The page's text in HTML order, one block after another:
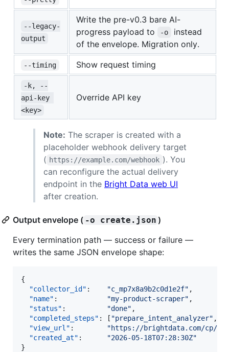
--legacy-
output
Write the pre-v0.3 bare AI-
progress payload to
-o
instead
of the envelope. Migration only.
--timing Show request timing
-k, --
api-key
<key>
Override API key
Note: The scraper is created with a
placeholder webhook delivery target
( https://example.com/webhook ). You
can reconfigure the actual delivery
endpoint in the Bright Data web UI
after creation.
Output envelope ( -o create.json )
Every termination path — success or failure —
writes the same JSON envelope shape:
{
"collector_id" : "c_mp7x8a9b2c0d1e2f" ,
"name" : "my-product-scraper" ,
"status" : "done" ,
"completed_steps" : [ "prepare_intent_analyzer" ,
"view_url" : "https://brightdata.com/cp/
"created_at" : "2026-05-18T07:28:30Z"
}